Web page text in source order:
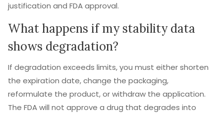
justification and FDA approval.
What happens if my stability data
shows degradation?
If degradation exceeds limits, you must either shorten
the expiration date, change the packaging,
reformulate the product, or withdraw the application.
The FDA will not approve a drug that degrades into